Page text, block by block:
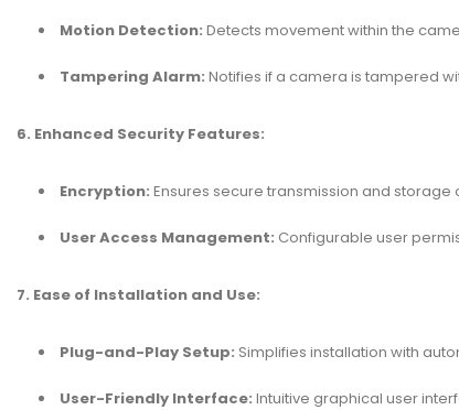
Motion Detection: Detects movement within the
Tampering Alarm: Notifies if a camera is tampered
6. Enhanced Security Features:
Encryption: Ensures secure transmission and storage
User Access Management: Configurable user
7. Ease of Installation and Use:
Plug-and-Play Setup: Simplifies installation with
User-Friendly Interface: Intuitive graphical user